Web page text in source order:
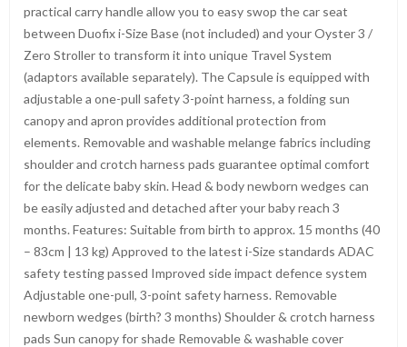
practical carry handle allow you to easy swop the car seat
between Duofix i-Size Base (not included) and your Oyster 3 /
Zero Stroller to transform it into unique Travel System
(adaptors available separately). The Capsule is equipped with
adjustable a one-pull safety 3-point harness, a folding sun
canopy and apron provides additional protection from
elements. Removable and washable melange fabrics including
shoulder and crotch harness pads guarantee optimal comfort
for the delicate baby skin. Head & body newborn wedges can
be easily adjusted and detached after your baby reach 3
months. Features: Suitable from birth to approx. 15 months (40
– 83cm | 13 kg) Approved to the latest i-Size standards ADAC
safety testing passed Improved side impact defence system
Adjustable one-pull, 3-point safety harness. Removable
newborn wedges (birth? 3 months) Shoulder & crotch harness
pads Sun canopy for shade Removable & washable cover